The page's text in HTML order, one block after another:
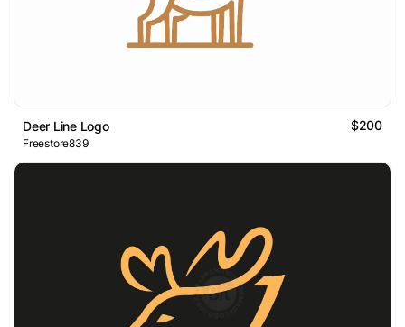
Deer Line Logo $200
Freestore839